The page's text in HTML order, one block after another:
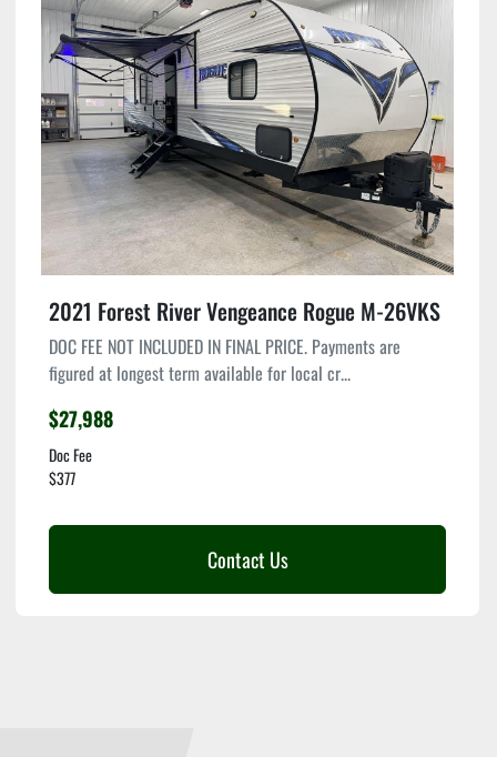
Model
Condition
2021 Forest River Vengeance Rogue M-26VKS
DOC FEE NOT INCLUDED IN FINAL PRICE. Payments are
figured at longest term available for local cr...
$27,988
Doc Fee
$377
Contact Us